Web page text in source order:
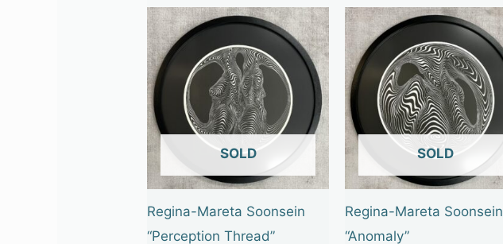
OUT OF STOCK
Regina-Mareta Soonsein
“Perception Thread”
OUT OF STOCK
Regina-Mareta Soonsein
“Anomaly”